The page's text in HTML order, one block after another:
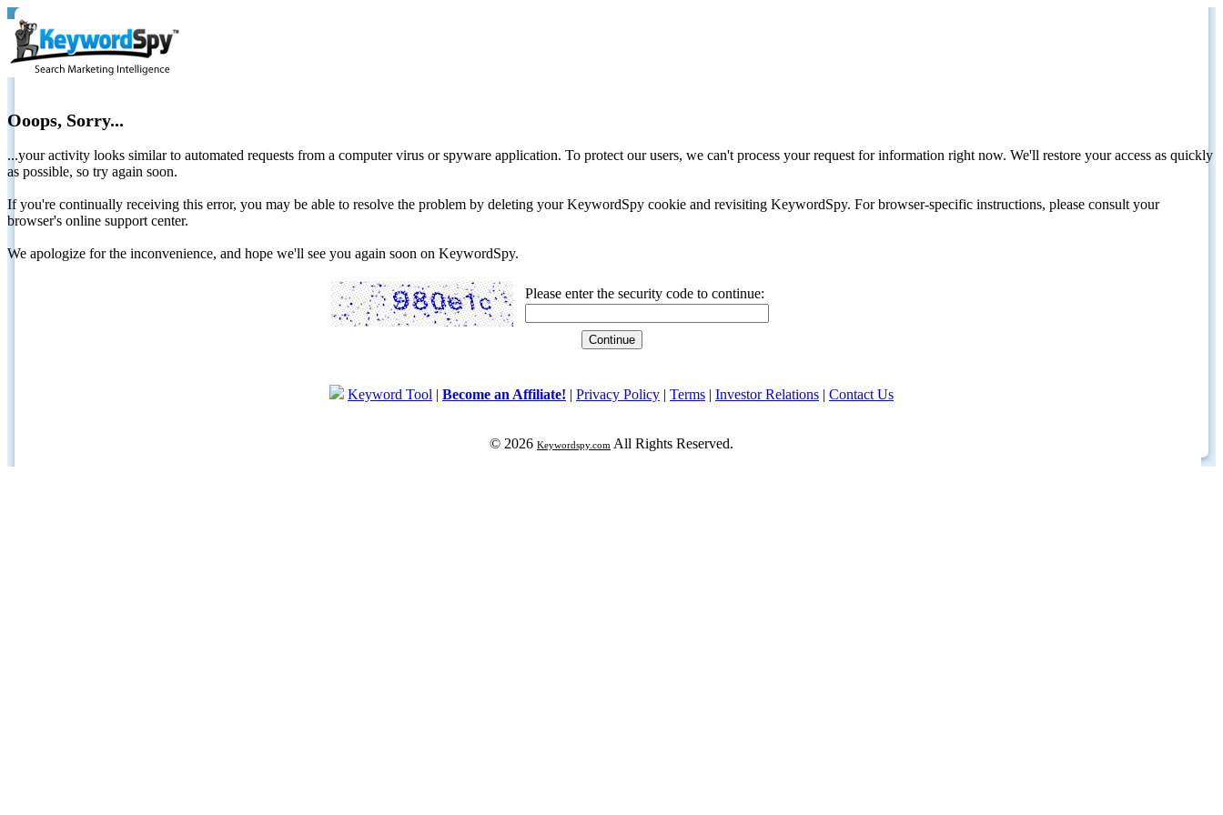
Ooops, Sorry...
...your activity looks similar to automated requests from a computer virus or spyware application. To protect our users, we can't process your request for information right now. We'll restore your access as quickly
as possible, so try again soon.
If you're continually receiving this error, you may be able to resolve the problem by deleting your KeywordSpy cookie and revisiting KeywordSpy. For browser-specific instructions, please consult your
browser's online support center.
We apologize for the inconvenience, and hope we'll see you again soon on KeywordSpy.
Please enter the security code to continue:
Keyword Tool | Become an Affiliate! | Privacy Policy | Terms | Investor Relations | Contact Us
© 2026 Keywordspy.com All Rights Reserved.